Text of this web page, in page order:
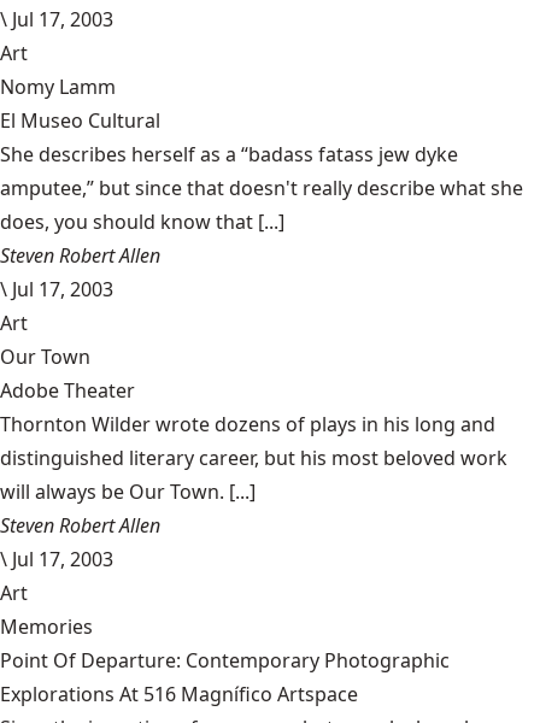
\ Jul 17, 2003
Art
Nomy Lamm
El Museo Cultural
She describes herself as a “badass fatass jew dyke
amputee,” but since that doesn't really describe what she
does, you should know that [...]
Steven Robert Allen
\ Jul 17, 2003
Art
Our Town
Adobe Theater
Thornton Wilder wrote dozens of plays in his long and
distinguished literary career, but his most beloved work
will always be Our Town. [...]
Steven Robert Allen
\ Jul 17, 2003
Art
Memories
Point Of Departure: Contemporary Photographic
Explorations At 516 Magnífico Artspace